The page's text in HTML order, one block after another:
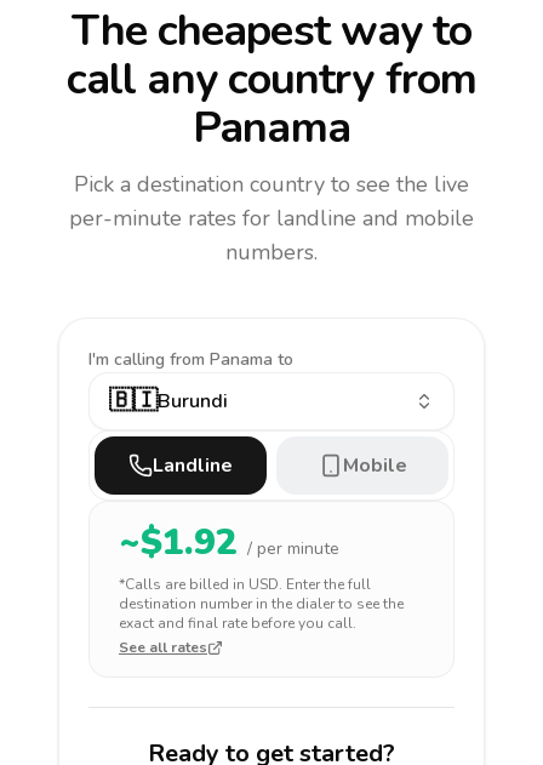
The cheapest way to
call any countryfrom
Panama
Pick a destination country to see the live
per-minute rates for landline and mobile
numbers.
I'm calling from Panama to
🇧🇮Burundi
Landline Mobile
~$1.92 / per minute
*Calls are billed in USD. Enter the full
destination number in the dialer to see the
exact and final rate before you call.
See all rates
Ready to get started?